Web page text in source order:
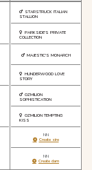
STARSTRUCK ITALIAN
STALLION
PARKSIDE'S PRIVATE
COLLECTION
MAJESTIC'S MONARCH
HUNDERWOOD LOVE
STORY
OZMILION
SOPHISTICATION
OZMILION TEMPTING
KISS
NN
Create sire
NN
Create dam